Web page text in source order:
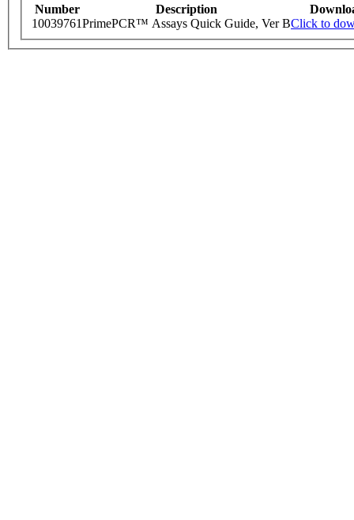
Number Description
10039761PrimePCR™ Assays Quick Guide, Ver BClick to